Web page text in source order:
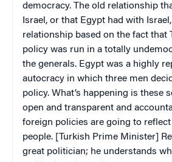
democracy. The old relationship
Israel, or that Egypt had with
relationship based on the fact that
policy was run in a totally
the generals. Egypt was a highly
autocracy in which three men
policy. What’s happening is these
open and transparent and
foreign policies are going to
people. [Turkish Prime Minister]
great politician; he understands